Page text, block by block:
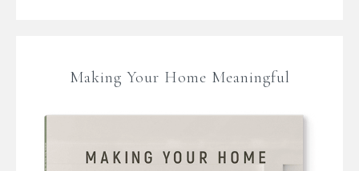
Making Your Home Meaningful